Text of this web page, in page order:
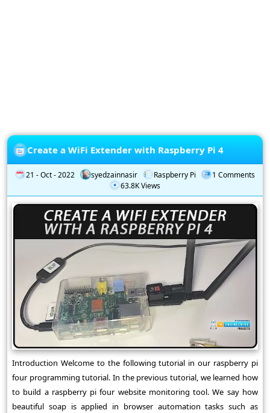
Create a WiFi Extender with Raspberry Pi 4
21 - Oct - 2022 syedzainnasir Raspberry Pi
1 Comments
63.8K Views
Introduction Welcome to the following tutorial in our raspberry pi
four programming tutorial. In the previous tutorial, we learned how
to build a raspberry pi four website monitoring tool. We say how
beautiful soap is applied in browser automation tasks such as